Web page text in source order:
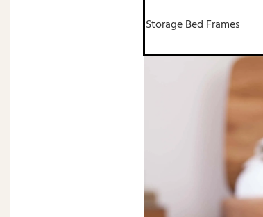
Storage Bed Frames